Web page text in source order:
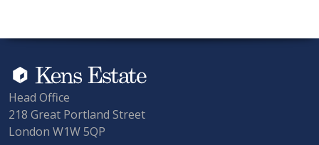
Head Office
218 Great Portland Street
London W1W 5QP